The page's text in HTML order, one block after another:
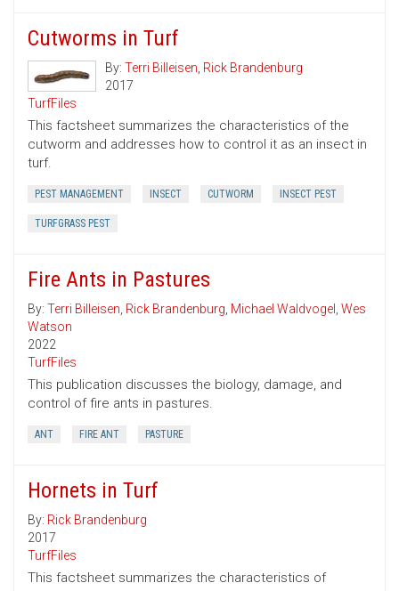
Cutworms in Turf
By: Terri Billeisen, Rick Brandenburg
2017
TurfFiles
This factsheet summarizes the characteristics of the
cutworm and addresses how to control it as an insect in
turf.
PEST MANAGEMENT INSECT CUTWORM INSECT PEST
TURFGRASS PEST
Fire Ants in Pastures
By: Terri Billeisen, Rick Brandenburg, Michael Waldvogel , Wes
Watson
2022
TurfFiles
This publication discusses the biology, damage, and
control of fire ants in pastures.
ANT FIRE ANT PASTURE
Hornets in Turf
By: Rick Brandenburg
2017
TurfFiles
This factsheet summarizes the characteristics of